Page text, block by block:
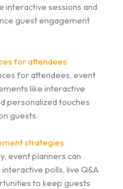
interactive sessions and
guest engagement
for attendees
for attendees, event
like interactive
personalized touches
guests.
strategies
event planners can
polls, live Q&A
to keep guests